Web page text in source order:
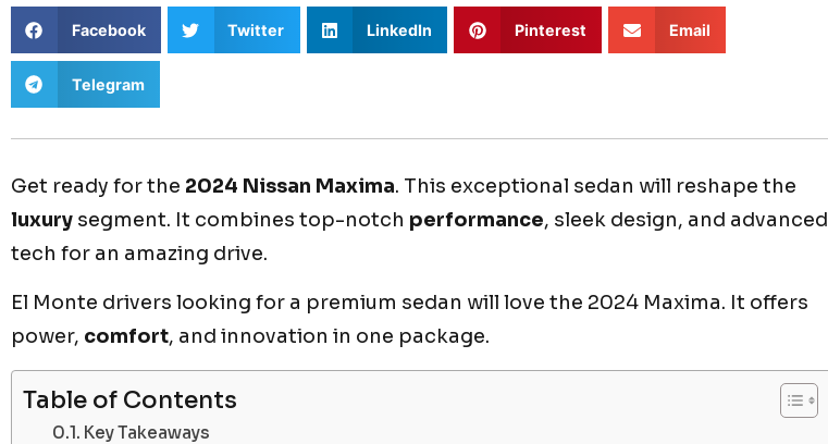
Facebook Twitter LinkedIn Pinterest Email
Telegram
Get ready for the 2024 Nissan Maxima. This exceptional sedan will reshape the
luxury segment. It combines top-notch performance, sleek design, and advanced
tech for an amazing drive.
El Monte drivers looking for a premium sedan will love the 2024 Maxima. It offers
power, comfort, and innovation in one package.
Table of Contents
Key Takeaways